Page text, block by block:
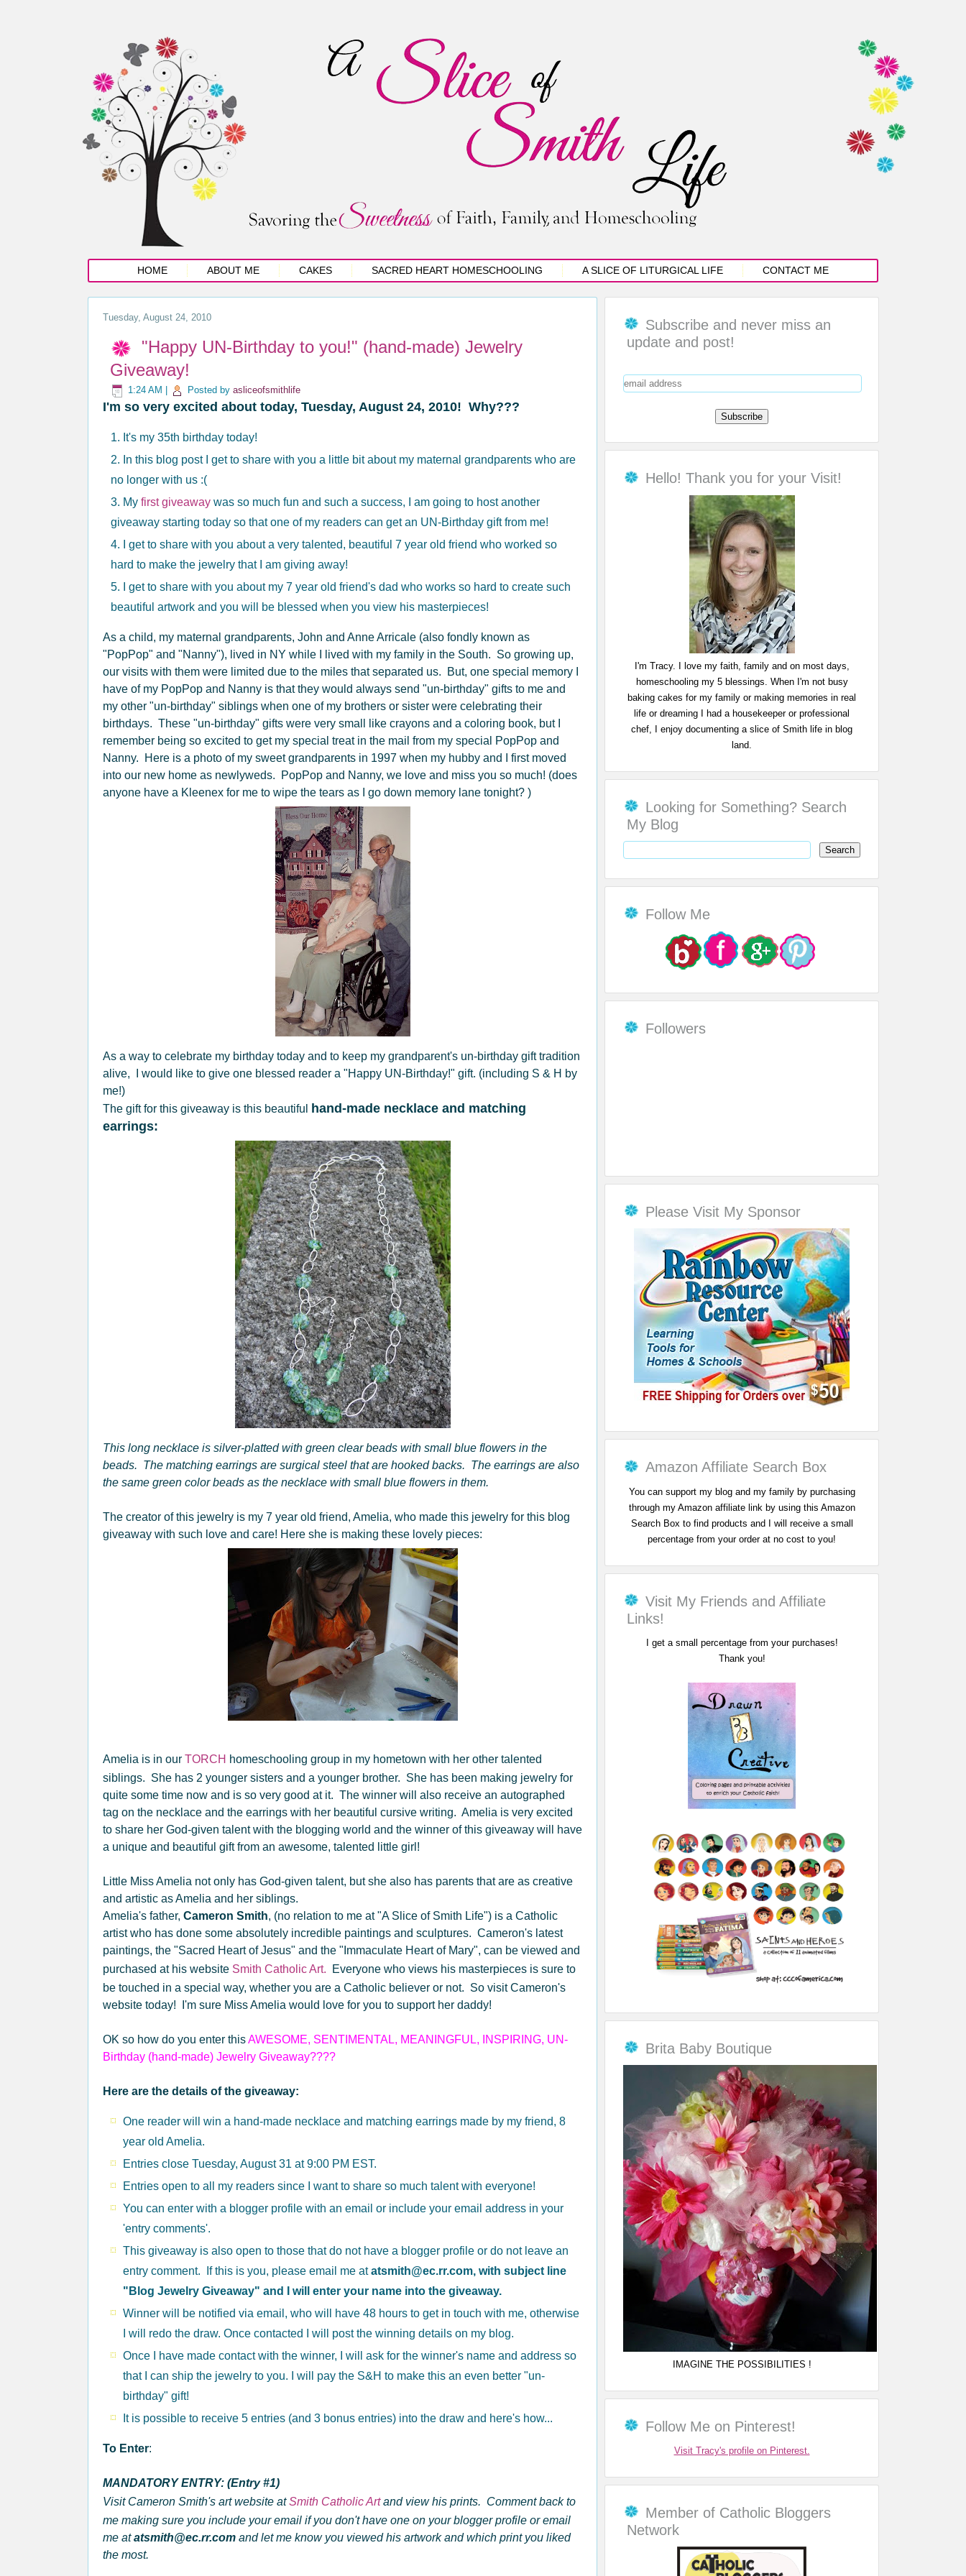
HOME ABOUT ME CAKES SACRED HEART HOMESCHOOLING A SLICE OF LITURGICAL LIFE CONTACT ME
Tuesday, August 24, 2010
"Happy UN-Birthday to you!" (hand-made) Jewelry
Giveaway!
1:24 AM Posted by asliceofsmithlife
I'm so very excited about today, Tuesday, August 24, 2010! Why???
It's my 35th birthday today!
In this blog post I get to share with you a little bit about my maternal grandparents who are
no longer with us :(
My first giveaway was so much fun and such a success, I am going to host another
giveaway starting today so that one of my readers can get an UN-Birthday gift from me!
I get to share with you about a very talented, beautiful 7 year old friend who worked so
hard to make the jewelry that I am giving away!
I get to share with you about my 7 year old friend's dad who works so hard to create such
beautiful artwork and you will be blessed when you view his masterpieces!
As a child, my maternal grandparents, John and Anne Arricale (also fondly known as
"PopPop" and "Nanny"), lived in NY while I lived with my family in the South. So growing up,
our visits with them were limited due to the miles that separated us. But, one special memory I
have of my PopPop and Nanny is that they would always send "un-birthday" gifts to me and
my other "un-birthday" siblings when one of my brothers or sister were celebrating their
birthdays. These "un-birthday" gifts were very small like crayons and a coloring book, but I
remember being so excited to get my special treat in the mail from my special PopPop and
Nanny. Here is a photo of my sweet grandparents in 1997 when my hubby and I first moved
into our new home as newlyweds. PopPop and Nanny, we love and miss you so much! (does
anyone have a Kleenex for me to wipe the tears as I go down memory lane tonight? )
As a way to celebrate my birthday today and to keep my grandparent's un-birthday gift tradition
alive, I would like to give one blessed reader a "Happy UN-Birthday!" gift. (including S & H by
me!)
The gift for this giveaway is this beautiful
hand-made necklace and matching
earrings:
This long necklace is silver-platted with green clear beads with small blue flowers in the
beads. The matching earrings are surgical steel that are hooked backs. The earrings are also
the same green color beads as the necklace with small blue flowers in them.
The creator of this jewelry is my 7 year old friend, Amelia, who made this jewelry for this blog
giveaway with such love and care! Here she is making these lovely pieces:
Amelia is in our TORCH homeschooling group in my hometown with her other talented
siblings. She has 2 younger sisters and a younger brother. She has been making jewelry for
quite some time now and is so very good at it. The winner will also receive an autographed
tag on the necklace and the earrings with her beautiful cursive writing. Amelia is very excited
to share her God-given talent with the blogging world and the winner of this giveaway will have
a unique and beautiful gift from an awesome, talented little girl!
Little Miss Amelia not only has God-given talent, but she also has parents that are as creative
and artistic as Amelia and her siblings.
Amelia's father, Cameron Smith, (no relation to me at "A Slice of Smith Life") is a Catholic
artist who has done some absolutely incredible paintings and sculptures. Cameron's latest
paintings, the "Sacred Heart of Jesus" and the "Immaculate Heart of Mary", can be viewed and
purchased at his website Smith Catholic Art. Everyone who views his masterpieces is sure to
be touched in a special way, whether you are a Catholic believer or not. So visit Cameron's
website today! I'm sure Miss Amelia would love for you to support her daddy!
OK so how do you enter thisAWESOME, SENTIMENTAL, MEANINGFUL, INSPIRING, UN-
Birthday (hand-made) Jewelry Giveaway????
Here are the details of the giveaway:
One reader will win a hand-made necklace and matching earrings made by my friend, 8
year old Amelia.
Entries close Tuesday, August 31 at 9:00 PM EST.
Entries open to all my readers since I want to share so much talent with everyone!
You can enter with a blogger profile with an email or include your email address in your
'entry comments'.
This giveaway is also open to those that do not have a blogger profile or do not leave an
entry comment. If this is you, please email me atatsmith@ec.rr.com, with subject line
"Blog Jewelry Giveaway" and I will enter your name into the giveaway.
Winner will be notified via email, who will have 48 hours to get in touch with me, otherwise
I will redo the draw. Once contacted I will post the winning details on my blog.
Once I have made contact with the winner, I will ask for the winner's name and address so
that I can ship the jewelry to you. I will pay the S&H to make this an even better "un-
birthday" gift!
It is possible to receive 5 entries (and 3 bonus entries) into the draw and here's how...
To Enter:
MANDATORY ENTRY: (Entry #1)
Visit Cameron Smith's art website atSmith Catholic Artand view his prints. Comment back to
me making sure you include your email if you don't have one on your blogger profile or email
me atatsmith@ec.rr.com and let me know you viewed his artwork and which print you liked
the most.
Subscribe and never miss an
update and post!
Hello! Thank you for your Visit!
I'm Tracy. I love my faith, family and on most days,
homeschooling my 5 blessings. When I'm not busy
baking cakes for my family or making memories in real
life or dreaming I had a housekeeper or professional
chef, I enjoy documenting a slice of Smith life in blog
land.
Looking for Something? Search
My Blog
Follow Me
Followers
Please Visit My Sponsor
Amazon Affiliate Search Box
You can support my blog and my family by purchasing
through my Amazon affiliate link by using this Amazon
Search Box to find products and I will receive a small
percentage from your order at no cost to you!
Visit My Friends and Affiliate
Links!
I get a small percentage from your purchases!
Thank you!
Brita Baby Boutique
IMAGINE THE POSSIBILITIES !
Follow Me on Pinterest!
Visit Tracy's profile on Pinterest.
Member of Catholic Bloggers
Network